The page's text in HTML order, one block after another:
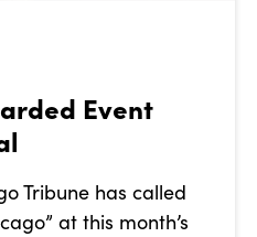
Event
Tribune has called
at this month’s